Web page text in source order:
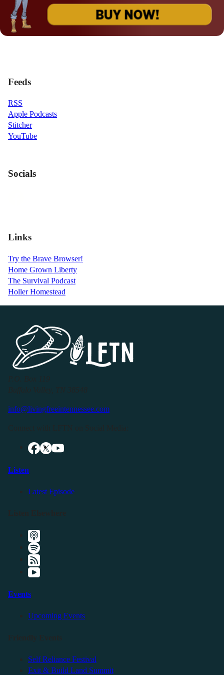
Feeds
RSS
Apple Podcasts
Stitcher
YouTube
Socials
Links
Try the Brave Browser!
Home Grown Liberty
The Survival Podcast
Holler Homestead
info@livingfreeintennessee.com
Listen
Latest Episode
Events
Upcoming Events
Self Reliance Festival
Exit & Build Land Summit